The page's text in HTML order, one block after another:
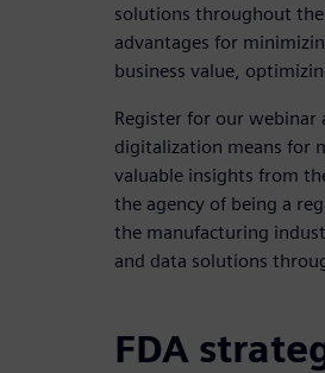
solutions throughout
advantages for
business value,
Register for our webinar
digitalization means for
valuable insights from
the agency of being a
the manufacturing
and data solutions
FDA